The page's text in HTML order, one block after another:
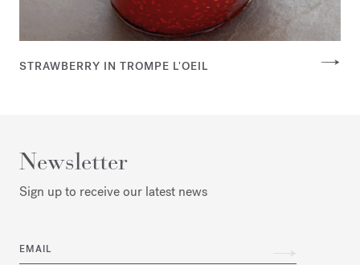
STRAWBERRY IN TROMPE L'OEIL
Newsletter
Sign up to receive our latest news
EMAIL